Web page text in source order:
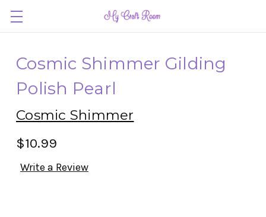
Cosmic Shimmer Gilding
Polish Pearl
Cosmic Shimmer
$10.99
Write a Review